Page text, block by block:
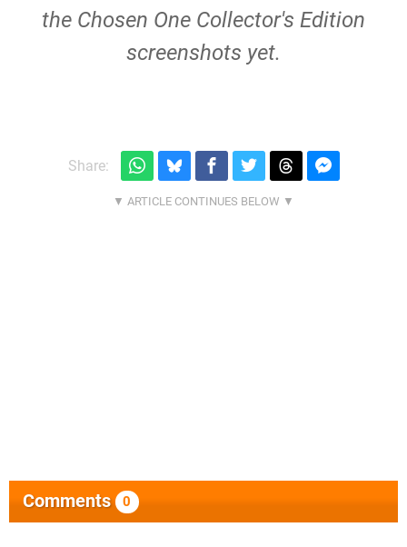
the Chosen One Collector's Edition
screenshots yet.
Share:
Comments 0